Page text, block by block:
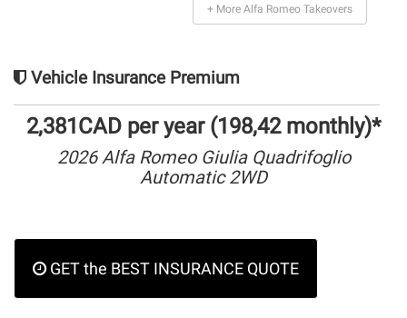
+ More Alfa Romeo Takeovers
Vehicle Insurance Premium
2,381CAD per year (198,42 monthly)*
2026 Alfa Romeo Giulia Quadrifoglio
Automatic 2WD
GET the BEST INSURANCE QUOTE